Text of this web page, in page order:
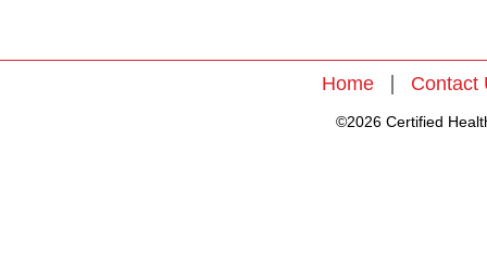
Home | Contact
©2026 Certified